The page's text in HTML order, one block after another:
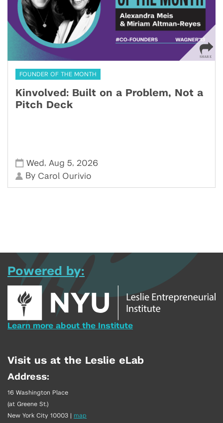
FOUNDER OF THE MONTH
Kinvolved: Built on a Problem, Not a
Pitch Deck
Wed , Aug 5, 2026
By Carol Ourivio
Powered by:
Learn more about the Institute
Visit us at the Leslie eLab
Address:
16 Washington Place
(at Greene St.)
New York City 10003 | map